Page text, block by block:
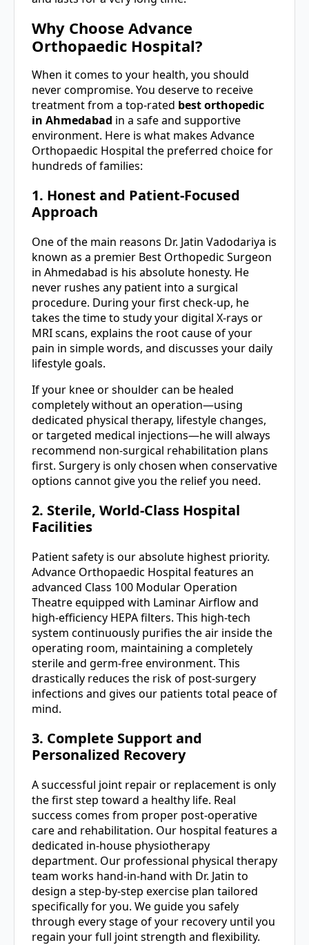
Why Choose Advance
Orthopaedic Hospital?
When it comes to your health, you should
never compromise. You deserve to receive
treatment from a top-rated best orthopedic
in Ahmedabad in a safe and supportive
environment. Here is what makes Advance
Orthopaedic Hospital the preferred choice for
hundreds of families:
1. Honest and Patient-Focused
Approach
One of the main reasons Dr. Jatin Vadodariya is
known as a premier Best Orthopedic Surgeon
in Ahmedabad is his absolute honesty. He
never rushes any patient into a surgical
procedure. During your first check-up, he
takes the time to study your digital X-rays or
MRI scans, explains the root cause of your
pain in simple words, and discusses your daily
lifestyle goals.
If your knee or shoulder can be healed
completely without an operation—using
dedicated physical therapy, lifestyle changes,
or targeted medical injections—he will always
recommend non-surgical rehabilitation plans
first. Surgery is only chosen when conservative
options cannot give you the relief you need.
2. Sterile, World-Class Hospital
Facilities
Patient safety is our absolute highest priority.
Advance Orthopaedic Hospital features an
advanced Class 100 Modular Operation
Theatre equipped with Laminar Airflow and
high-efficiency HEPA filters. This high-tech
system continuously purifies the air inside the
operating room, maintaining a completely
sterile and germ-free environment. This
drastically reduces the risk of post-surgery
infections and gives our patients total peace of
mind.
3. Complete Support and
Personalized Recovery
A successful joint repair or replacement is only
the first step toward a healthy life. Real
success comes from proper post-operative
care and rehabilitation. Our hospital features a
dedicated in-house physiotherapy
department. Our professional physical therapy
team works hand-in-hand with Dr. Jatin to
design a step-by-step exercise plan tailored
specifically for you. We guide you safely
through every stage of your recovery until you
regain your full joint strength and flexibility.